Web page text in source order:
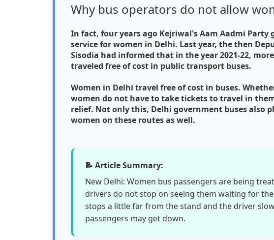
Why bus operators do not allow
In fact, four years ago Kejriwal's Aam Aadmi Party
service for women in Delhi. Last year, the then
Sisodia had informed that in the year 2021-22,
traveled free of cost in public transport buses.
Women in Delhi travel free of cost in buses.
women do not have to take tickets to travel in
relief. Not only this, Delhi government buses also
women on these routes as well.
📝 Article Summary:
New Delhi: Women bus passengers are being
drivers do not stop on seeing them waiting for
stops a little far from the stand and the driver
passengers may get down.